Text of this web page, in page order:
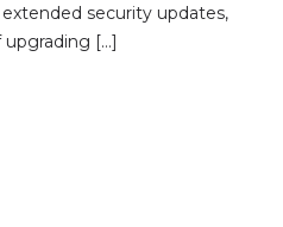
security updates,
[…]